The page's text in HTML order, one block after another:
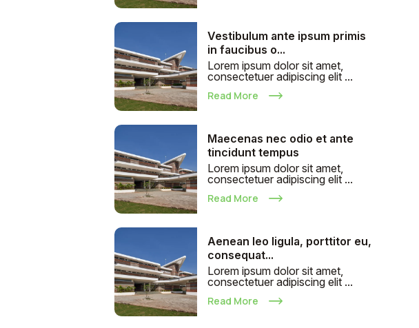
Vestibulum ante ipsum primis
in faucibus o...
Lorem ipsum dolor sit amet,
consectetuer adipiscing elit ...
Read More
Maecenas nec odio et ante
tincidunt tempus
Lorem ipsum dolor sit amet,
consectetuer adipiscing elit ...
Read More
Aenean leo ligula, porttitor eu,
consequat...
Lorem ipsum dolor sit amet,
consectetuer adipiscing elit ...
Read More